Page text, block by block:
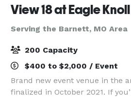
View 18 at Eagle Knoll
Serving the Barnett, MO Area
200 Capacity
$400 to $2,000 / Event
Brand new event venue in the
finalized in October 2021. If